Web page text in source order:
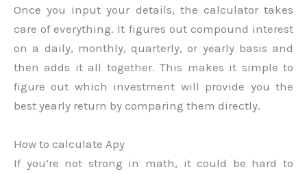
Once you input your details, the calculator takes
care of everything. It figures out compound interest
on a daily, monthly, quarterly, or yearly basis and
then adds it all together. This makes it simple to
figure out which investment will provide you the
best yearly return by comparing them directly.
How to calculate Apy
If you’re not strong in math, it could be hard to